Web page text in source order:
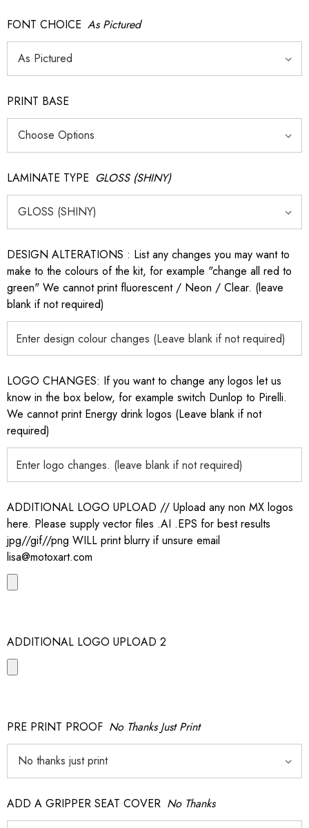
FONT CHOICE As Pictured
PRINT BASE
LAMINATE TYPE GLOSS (SHINY)
DESIGN ALTERATIONS : List any changes you may want to
make to the colours of the kit, for example "change all red to
green" We cannot print fluorescent / Neon / Clear. (leave
blank if not required)
LOGO CHANGES: If you want to change any logos let us
know in the box below, for example switch Dunlop to Pirelli.
We cannot print Energy drink logos (Leave blank if not
required)
ADDITIONAL LOGO UPLOAD // Upload any non MX logos
here. Please supply vector files .AI .EPS for best results
jpg//gif//png WILL print blurry if unsure email
lisa@motoxart.com
ADDITIONAL LOGO UPLOAD 2
PRE PRINT PROOF No Thanks Just Print
ADD A GRIPPER SEAT COVER No Thanks